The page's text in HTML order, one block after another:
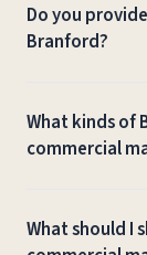
Do you
Branford?
Branford and
with planning
What kinds of
commercial
industrial
What should I